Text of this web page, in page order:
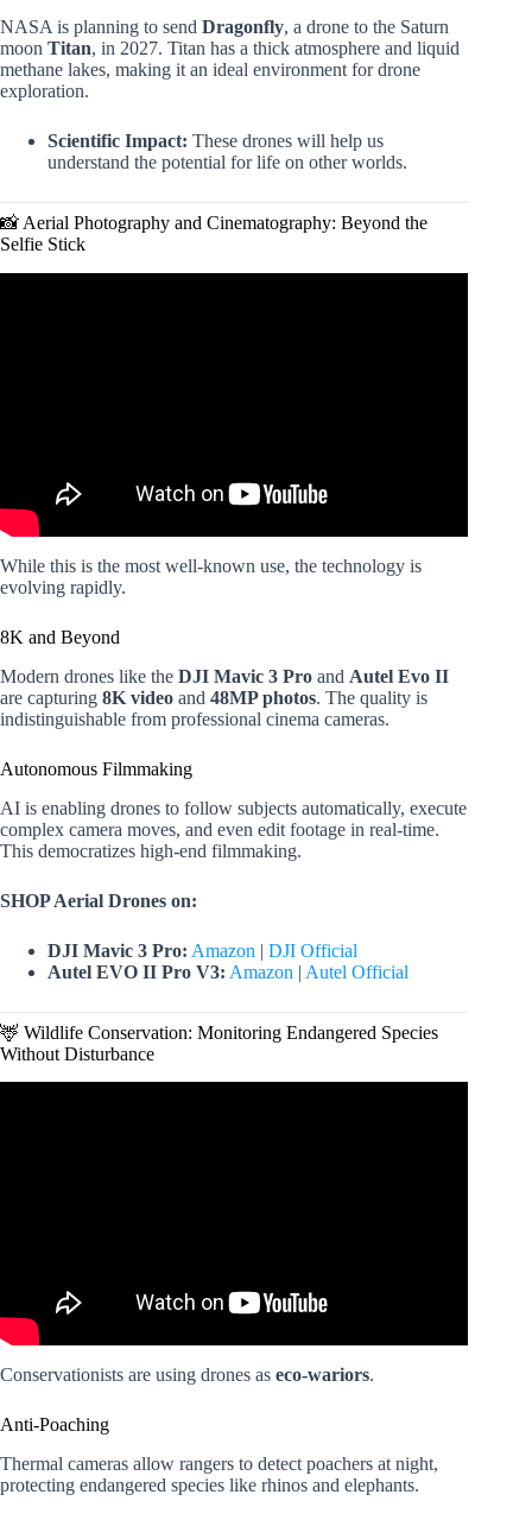
NASA is planning to send Dragonfly, a drone to the Saturn
moon Titan, in 2027. Titan has a thick atmosphere and liquid
methane lakes, making it an ideal environment for drone
exploration.
Scientific Impact: These drones will help us
understand the potential for life on other worlds.
📸 Aerial Photography and Cinematography: Beyond the
Selfie Stick
While this is the most well-known use, the technology is
evolving rapidly.
8K and Beyond
Modern drones like the DJI Mavic 3 Pro and Autel Evo II
are capturing 8K video and 48MP photos. The quality is
indistinguishable from professional cinema cameras.
Autonomous Filmmaking
AI is enabling drones to follow subjects automatically, execute
complex camera moves, and even edit footage in real-time.
This democratizes high-end filmmaking.
SHOP Aerial Drones on:
DJI Mavic 3 Pro: Amazon | DJI Official
Autel EVO II Pro V3: Amazon | Autel Official
🦌 Wildlife Conservation: Monitoring Endangered Species
Without Disturbance
Conservationists are using drones as eco-wariors.
Anti-Poaching
Thermal cameras allow rangers to detect poachers at night,
protecting endangered species like rhinos and elephants.